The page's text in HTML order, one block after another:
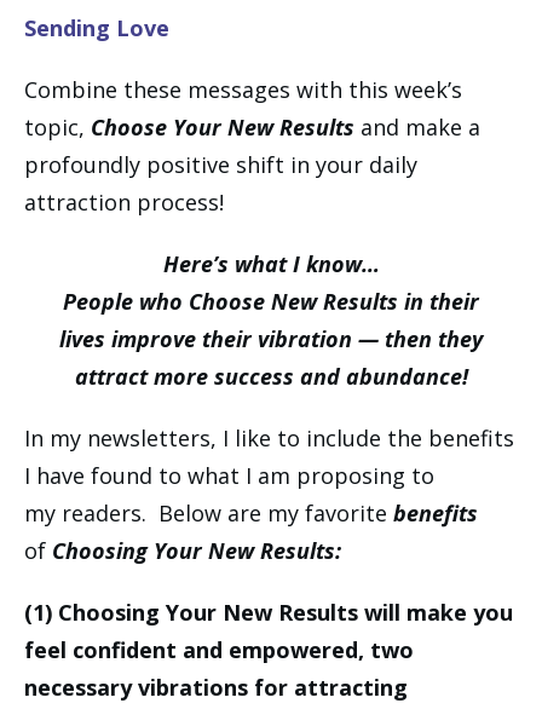
Sending Love
Combine these messages with this week’s
topic, Choose Your New Results and make a
profoundly positive shift in your daily
attraction process!
Here’s what I know…
People who Choose New Results in their
lives improve their vibration — then they
attract more success and abundance!
In my newsletters, I like to include the benefits
I have found to what I am proposing to
my readers. Below are my favorite benefits
of Choosing Your New Results:
(1) Choosing Your New Results will make you
feel confident and empowered, two
necessary vibrations for attracting